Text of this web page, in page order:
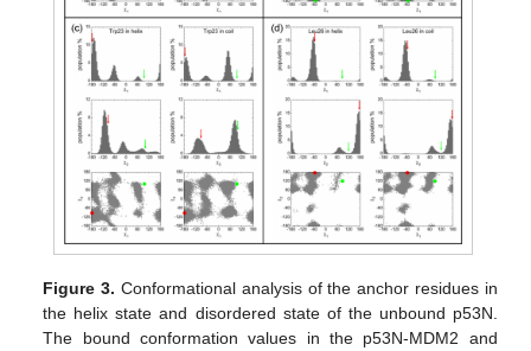
Figure 3. Conformational analysis of the anchor residues in
the helix state and disordered state of the unbound p53N.
The bound conformation values in the p53N-MDM2 and